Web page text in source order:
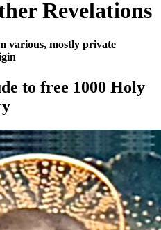
Revelations
various, mostly private
to free 1000 Holy